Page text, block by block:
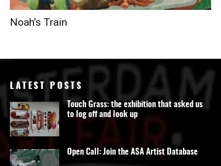
Noah’s Train
LATEST POSTS
Touch Grass: the exhibition that asked us
to log off and look up
Open Call: Join the ASA Artist Database